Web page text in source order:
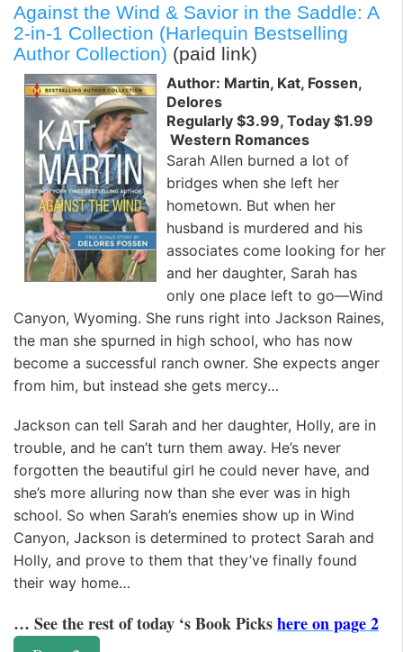
Against the Wind & Savior in the Saddle: A
2-in-1 Collection (Harlequin Bestselling
Author Collection) (paid link)
Author: Martin, Kat, Fossen,
Delores
Regularly $3.99, Today $1.99
Western Romances
Sarah Allen burned a lot of
bridges when she left her
hometown. But when her
husband is murdered and his
associates come looking for her
and her daughter, Sarah has
only one place left to go—Wind
Canyon, Wyoming. She runs right into Jackson Raines,
the man she spurned in high school, who has now
become a successful ranch owner. She expects anger
from him, but instead she gets mercy…
Jackson can tell Sarah and her daughter, Holly, are in
trouble, and he can’t turn them away. He’s never
forgotten the beautiful girl he could never have, and
she’s more alluring now than she ever was in high
school. So when Sarah’s enemies show up in Wind
Canyon, Jackson is determined to protect Sarah and
Holly, and prove to them that they’ve finally found
their way home…
… See the rest of today ‘s Book Pickshere on page 2